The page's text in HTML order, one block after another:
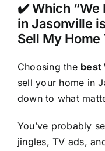
✔️ Which “We
in Jasonville
Sell My Home
Choosing the best
sell your home in
down to what
You’ve probably
jingles, TV ads,